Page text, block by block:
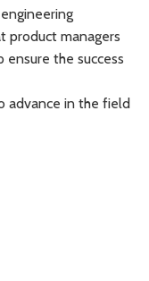
product managers
the success
advance in the field